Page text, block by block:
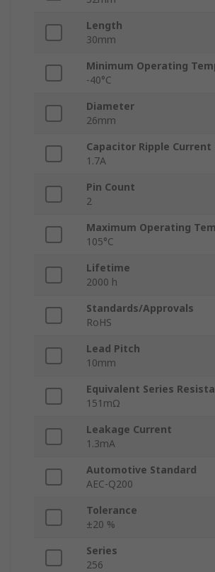
Length
30mm
Minimum Operating
-40°C
Diameter
26mm
Capacitor Ripple Current
1.7A
Pin Count
2
Maximum Operating
105°C
Lifetime
2000 h
Standards/Approvals
RoHS
Lead Pitch
10mm
Equivalent Series
151mΩ
Leakage Current
1.3mA
Automotive Standard
AEC-Q200
Tolerance
±20 %
Series
256